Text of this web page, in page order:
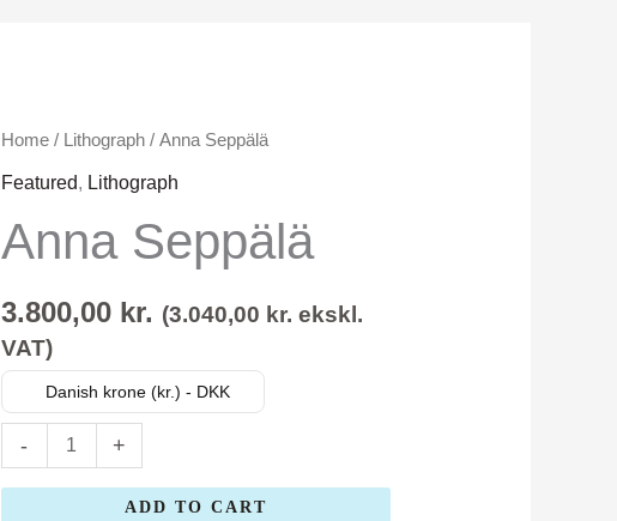
Home/ Lithograph/ Anna Seppälä
Featured, Lithograph
Anna Seppälä
3.800,00 kr. (3.040,00 kr. ekskl.
VAT)
Danish krone (kr.) - DKK
-
Anna
Seppälä
+
ADD TO CART